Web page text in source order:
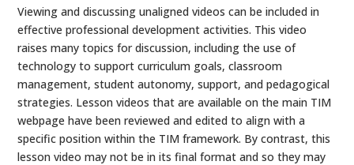
Viewing and discussing unaligned videos can be included in
effective professional development activities. This video
raises many topics for discussion, including the use of
technology to support curriculum goals, classroom
management, student autonomy, support, and pedagogical
strategies. Lesson videos that are available on the main TIM
webpage have been reviewed and edited to align with a
specific position within the TIM framework. By contrast, this
lesson video may not be in its final format and so they may